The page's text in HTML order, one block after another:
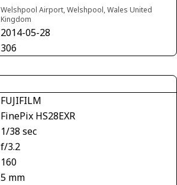
Welshpool Airport, Welshpool, Wales United
Kingdom
2014-05-28
306
FUJIFILM
FinePix HS28EXR
1/38 sec
f/3.2
160
5 mm